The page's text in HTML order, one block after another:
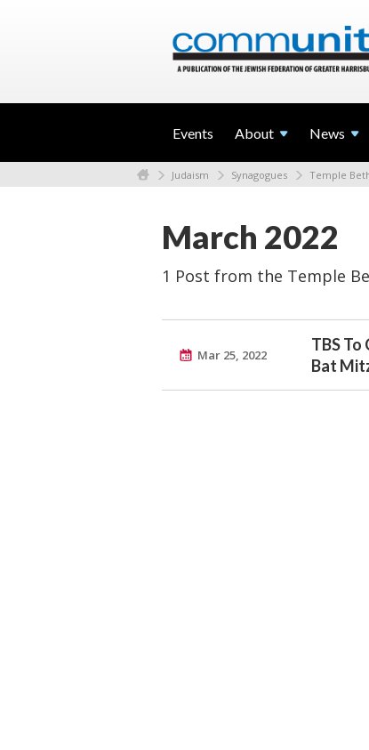
Events About News
Judaism Synagogues Temple
March 2022
1 Post from the Temple
Mar 25, 2022
TBS
Bat